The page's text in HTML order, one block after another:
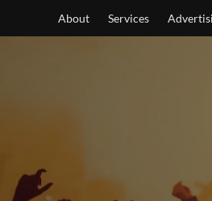
About Services